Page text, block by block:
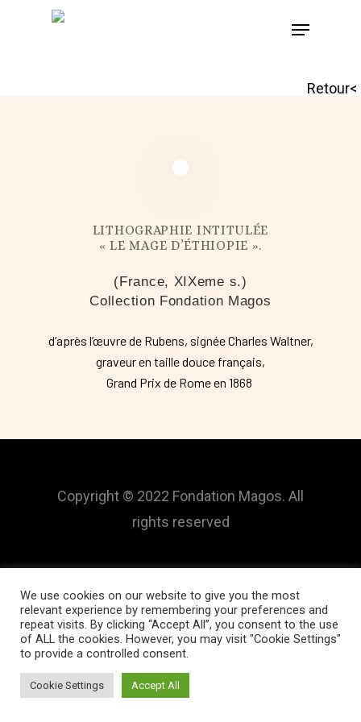
Retour<
LITHOGRAPHIE INTITULÉE
« LE MAGE D’ÉTHIOPIE ».
(France, XIXeme s.)
Collection Fondation Magos
d’après l’œuvre de Rubens, signée Charles Waltner,
graveur en taille douce français,
Grand Prix de Rome en 1868
Copyright © 2022 Fondation Magos. All
rights reserved
We use cookies on our website to give you the most
relevant experience by remembering your preferences and
repeat visits. By clicking “Accept All”, you consent to the use
of ALL the cookies. However, you may visit "Cookie Settings"
to provide a controlled consent.
Cookie Settings Accept All